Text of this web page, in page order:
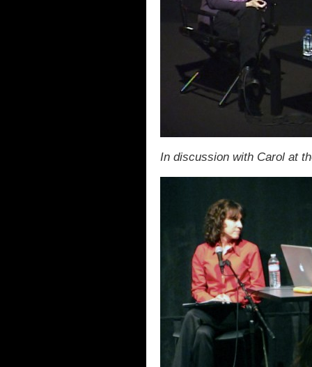
In discussion with Carol at